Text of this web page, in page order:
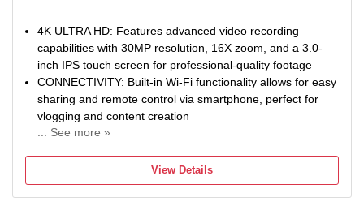
4K ULTRA HD: Features advanced video recording
capabilities with 30MP resolution, 16X zoom, and a 3.0-
inch IPS touch screen for professional-quality footage
CONNECTIVITY: Built-in Wi-Fi functionality allows for easy
sharing and remote control via smartphone, perfect for
vlogging and content creation
... See more »
storage capacity with Class 10 SD card support,
compatible with television and USB 2.0 devices
ADVANCED FEATURES: Equipped with night vision mode,
View Details